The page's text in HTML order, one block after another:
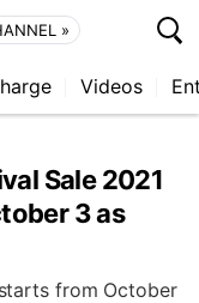
»
Videos
Sale 2021
3 as
from October